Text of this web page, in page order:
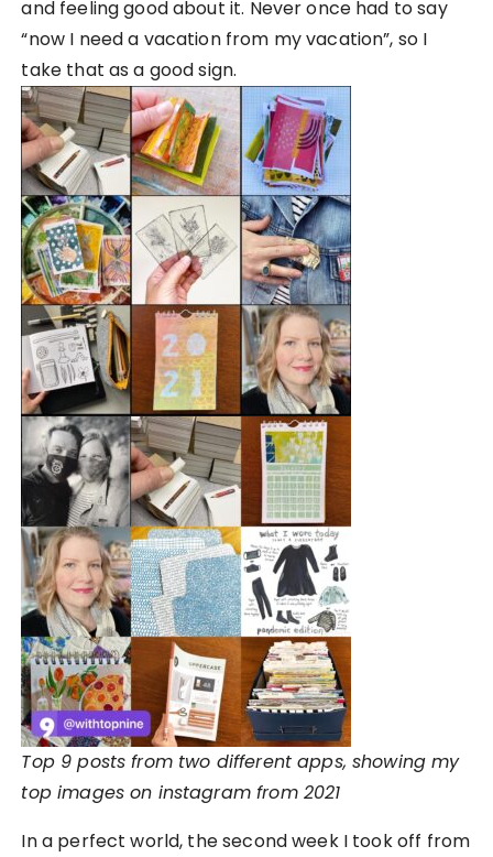
and feeling good about it. Never once had to say
“now I need a vacation from my vacation”, so I
take that as a good sign.
Top 9 posts from two different apps, showing my
top images on instagram from 2021
In a perfect world, the second week I took off from